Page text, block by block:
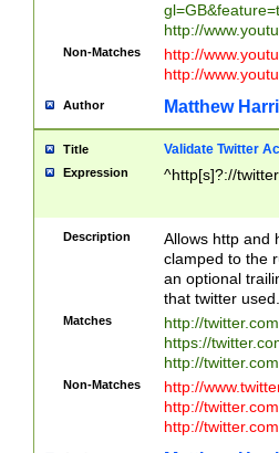
http://
Non-Matches
http://
http://
Author Matthew
Title Validate Twitter
Expression ^http[s]?://
Description
Allows http and
clamped to the
an optional
that twitter used.
Matches
http://
https://
http://
Non-Matches
http://
http://
http://